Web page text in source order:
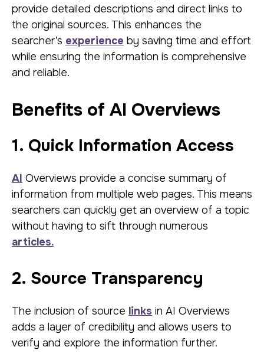
provide detailed descriptions and direct links to
the original sources. This enhances the
searcher’s experience by saving time and effort
while ensuring the information is comprehensive
and reliable.
Benefits of AI Overviews
1. Quick Information Access
AI Overviews provide a concise summary of
information from multiple web pages. This means
searchers can quickly get an overview of a topic
without having to sift through numerous
articles.
2. Source Transparency
The inclusion of source links in AI Overviews
adds a layer of credibility and allows users to
verify and explore the information further.